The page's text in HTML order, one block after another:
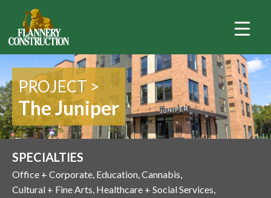
PROJECT >
The Juniper
SPECIALTIES
Office + Corporate Education Cannabis
Cultural + Fine Arts Healthcare + Social Services